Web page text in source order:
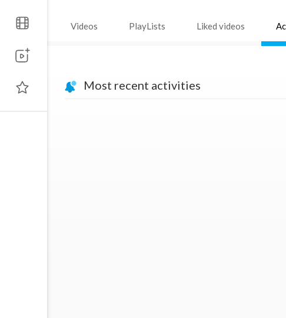
Videos PlayLists Liked videos
Most recent activities